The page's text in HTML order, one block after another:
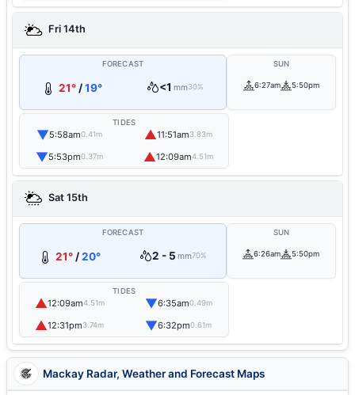
Fri 14th
FORECAST
21°/19° <1 mm30%
SUN
6:27am 5:50pm
TIDES
▼5:58am0.41m ▲11:51am3.83m
▼5:53pm0.37m ▲12:09am4.51m
Sat 15th
FORECAST
21° /20° 2 - 5 mm70%
SUN
6:26am 5:50pm
TIDES
▲12:09am4.51m ▼6:35am0.49m
▲12:31pm3.74m ▼6:32pm0.61m
Mackay Radar, Weather and Forecast Maps